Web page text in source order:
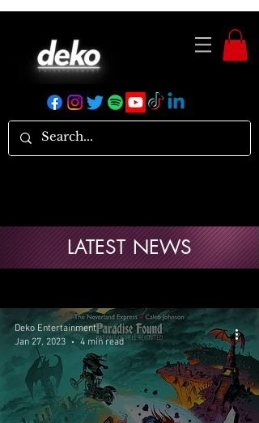
Deko Entertainment
Jan 27, 2023
4 min read
LATEST NEWS